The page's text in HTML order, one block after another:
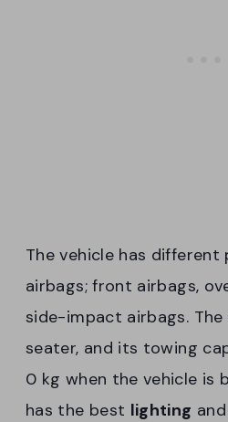
The vehicle has
airbags; front airbags,
side-impact airbags.
seater, and its towing
0 kg when the vehicle is
has the best lighting